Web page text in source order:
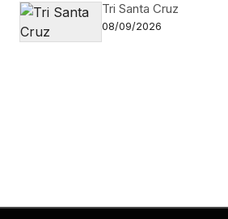
Tri Santa Cruz
08/09/2026